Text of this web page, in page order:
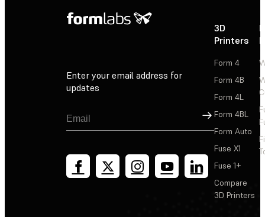
Enter your email address for
updates
Sign Up
3D
Printers
Form 4
Form 4B
Form 4L
Form 4BL
Form Auto
Fuse X1
Fuse 1+
Compare
3D Printers